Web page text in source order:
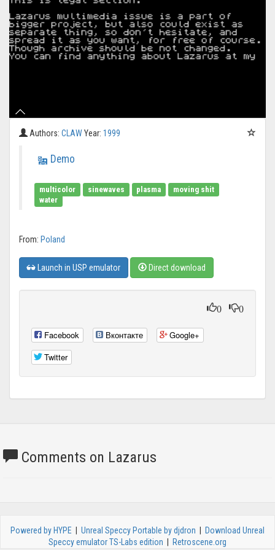
Authors: CLAWYear: 1999
Demo
multicolor sinewaves plasma
moving shit
water
From: Poland
Launch in USP emulator Direct download
0 0
Facebook Вконтакте
Google+
Twitter
Comments on Lazarus
Powered by HYPE Unreal Speccy Portable by djdron
Download Unreal
Speccy emulator TS-Labs edition
Retroscene.org